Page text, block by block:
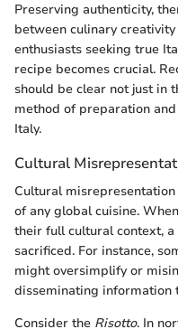
Preserving authenticity,
between culinary
enthusiasts seeking true
recipe becomes crucial.
should be clear not just in
method of preparation
Italy.
Cultural
Cultural
of any global cuisine.
their full cultural context,
sacrificed. For instance,
might oversimplify or
disseminating information
Consider the Risotto. In